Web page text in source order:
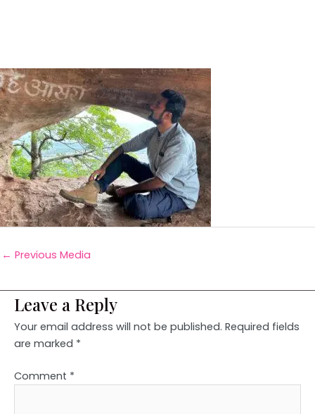
← Previous Media
Leave a Reply
Your email address will not be published. Required fields
are marked *
Comment *